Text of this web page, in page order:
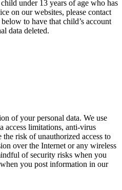
under 13 years of age who has
on our websites, please contact
to have that child’s account
data deleted.
of your personal data. We use
access limitations, anti-virus
risk of unauthorized access to
over the Internet or any wireless
of security risks when you
you post information in our